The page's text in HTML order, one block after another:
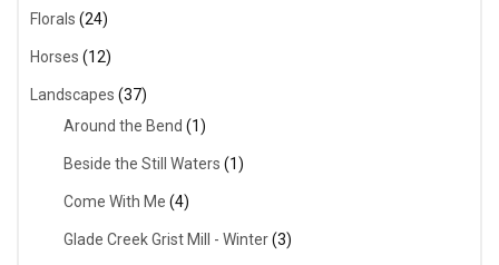
Florals (24)
Horses (12)
Landscapes (37)
Around the Bend (1)
Beside the Still Waters (1)
Come With Me (4)
Glade Creek Grist Mill - Winter(3)